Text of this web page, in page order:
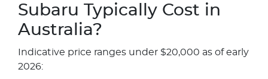
Subaru Typically Cost in
Australia?
Indicative price ranges under $20,000 as of early
2026: